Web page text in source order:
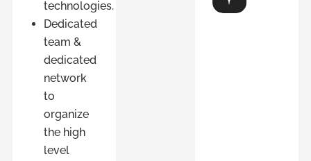
technologies.
Dedicated
team &
dedicated
network
to
organize
the high
level